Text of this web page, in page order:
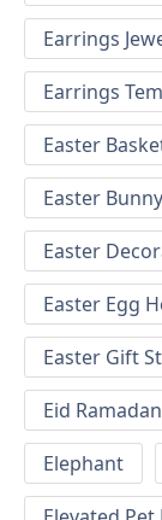
Earrings
Earrings
Easter
Easter Bunny
Easter
Easter Egg
Easter Gift
Eid
Elephant